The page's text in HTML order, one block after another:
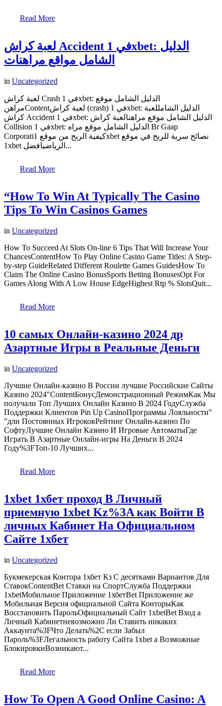
Read More
لعبة كراش Accident في 1xbet: الدليل
الشامل مواقع مراهنات
in Uncategorized
لعبة كراش Crash في 1xbet: الدليل الشامل موقع
مراهنContentلعبة كراش (crash) في 1xbet: الدليل الشامللعبة
كراش Accident في 1xbet: الدليل الشامل موقع مراهنالعبة كراش
Collision في 1xbet: الدليل الشامل موقع مراه Br Gaap
Corporatiكيفية الربح من موقع 1xbet نصائح سرية للربح في موقع
1xbet الرياضيافضل...
Read More
“How To Win At Typically The Casino
Tips To Win Casinos Games
in Uncategorized
How To Succeed At Slots On-line 6 Tips That Will Increase Your
ChancesContentHow To Play Online Casino Game Titles: A Step-
by-step GuideRelated Different Roulette Games GuidesHow To
Claim The Online Casino BonusSports Betting BonusesOpt For
Games Along With A Low House EdgeHighest Rtp % SlotsQuit...
Read More
10 самых Онлайн-казино 2024 др
Азартные Игры в Реальные Деньги
in Uncategorized
Лучшие Онлайн-казино В России лучшие Российские Сайты
Казино 2024"ContentБонусДемонстрационный РежимКак Мы
получали Топ Лучших Онлайн Казино В 2024 ГодуСлужба
Поддержки Клиентов Pin Up CasinoПрограммы Лояльности"
"дли Постоянных ИгроковРейтинг Онлайн-казино По
СофтуЛучшие Онлайн Казино И Игровые АвтоматыГде
Играть В Азартные Онлайн-игры На Деньги В 2024
Году%3FТоп-10 Лучших...
Read More
1xbet 1хбет проход В Личный
приемную 1xbet Kz%3A как Войти В
личных Кабинет На Официальном
Сайте 1хбет
in Uncategorized
Букмекерская Контора 1хбет Кз С десятками Вариантов Для
СтавокContentBet Ставки на СпортСлужба Поддержки
1xbetМобильное Приложение 1хбетBet Приложение же
Мобильная Версия официальной Сайта КонторыКак
Восстановить ПарольОфициальный Сайт 1xbetBet Вход а
Личный Кабинетневозможно Ли Ставить никаких
Аккаунта%3FЧто Делать%2C если Забыл
Пароль%3FЛегальность работу Сайта 1xbet а Возможные
БлокировкиВозникают...
Read More
How To Open A Good Online Casino: A